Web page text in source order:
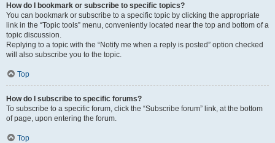
How do I bookmark or subscribe to specific topics?
You can bookmark or subscribe to a specific topic by clicking the appropriate
link in the “Topic tools” menu, conveniently located near the top and bottom of a
topic discussion.
Replying to a topic with the “Notify me when a reply is posted” option checked
will also subscribe you to the topic.
Top
How do I subscribe to specific forums?
To subscribe to a specific forum, click the “Subscribe forum” link, at the bottom
of page, upon entering the forum.
Top